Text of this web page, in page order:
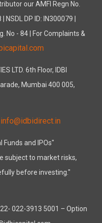
our AMFI Regn No.
DP ID: IN300079 |
No - 84 | For Complaints &
LTD. 6th Floor, IDBI
Mumbai 400 005,
info@idbidirect.in
and IPOs"
subject to market risks,
before investing."
022-3913 5001 – Option